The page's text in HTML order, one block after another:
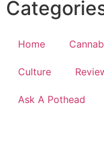
Home
Culture
Ask A Pothead